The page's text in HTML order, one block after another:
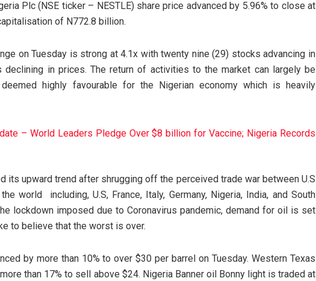
Plc (NSE ticker – NESTLE) share price advanced by 5.96% to close at
of N772.8 billion.
on Tuesday is strong at 4.1x with twenty nine (29) stocks advancing in
in prices. The return of activities to the market can largely be
highly favourable for the Nigerian economy which is heavily
– World Leaders Pledge Over $8 billion for Vaccine; Nigeria Records
its upward trend after shrugging off the perceived trade war between U.S
world including, U.S, France, Italy, Germany, Nigeria, India, and South
lockdown imposed due to Coronavirus pandemic, demand for oil is set
to believe that the worst is over.
by more than 10% to over $30 per barrel on Tuesday. Western Texas
than 17% to sell above $24. Nigeria Banner oil Bonny light is traded at